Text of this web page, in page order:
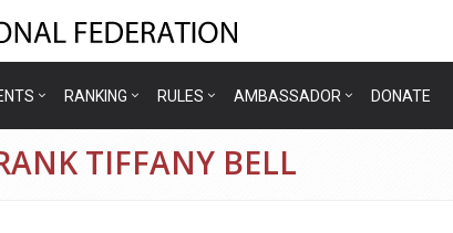
RANKING RULES AMBASSADOR DONATE
TIFFANY BELL